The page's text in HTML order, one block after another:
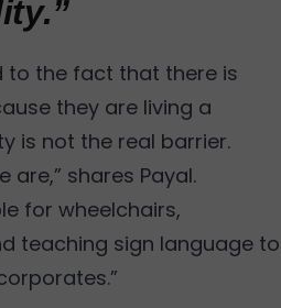
to the fact that there is
they are living a
is not the real barrier.
shares Payal.
for wheelchairs,
teaching sign language to